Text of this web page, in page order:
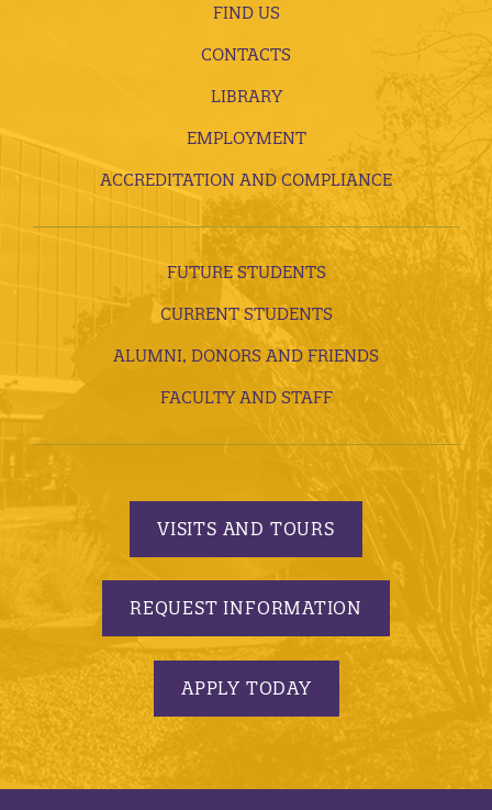
FIND US
CONTACTS
LIBRARY
EMPLOYMENT
ACCREDITATION AND COMPLIANCE
FUTURE STUDENTS
CURRENT STUDENTS
ALUMNI, DONORS AND FRIENDS
FACULTY AND STAFF
VISITS AND TOURS
REQUEST INFORMATION
APPLY TODAY